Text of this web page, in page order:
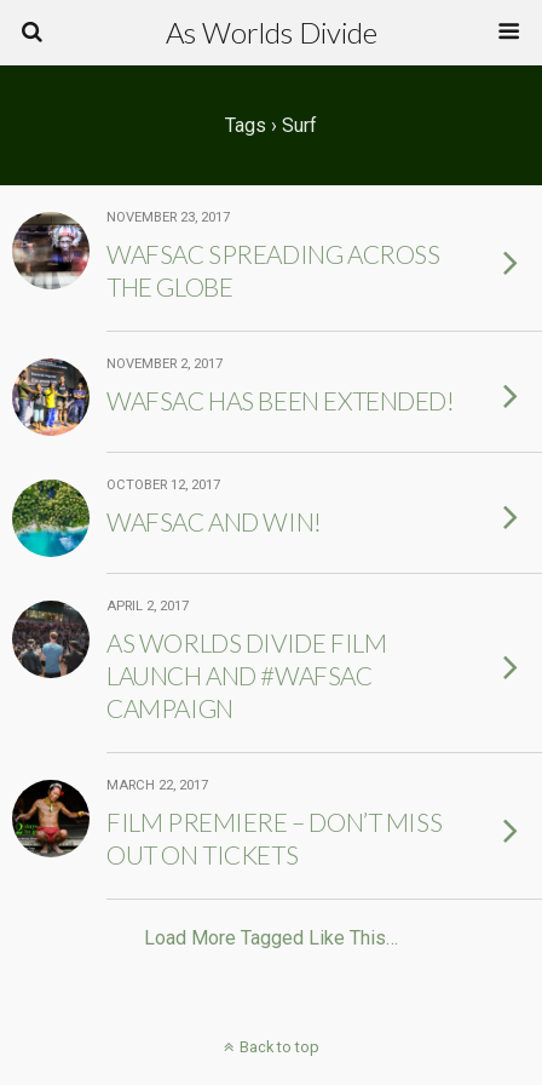
As Worlds Divide
Tags › Surf
NOVEMBER 23, 2017
WAFSAC SPREADING ACROSS
THE GLOBE
NOVEMBER 2, 2017
WAFSAC HAS BEEN EXTENDED!
OCTOBER 12, 2017
WAFSAC AND WIN!
APRIL 2, 2017
AS WORLDS DIVIDE FILM
LAUNCH AND #WAFSAC
CAMPAIGN
MARCH 22, 2017
FILM PREMIERE – DON’T MISS
OUT ON TICKETS
Load More Tagged Like This…
Back to top